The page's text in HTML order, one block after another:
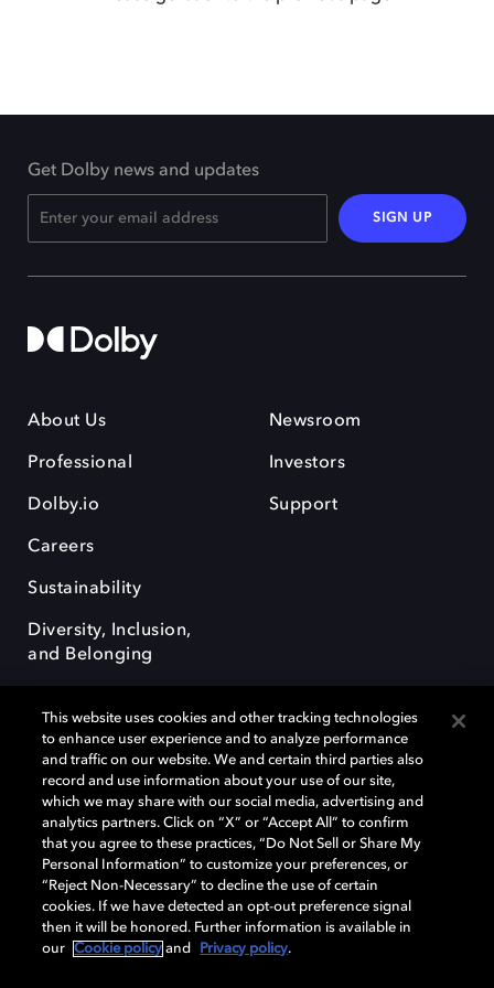
Get Dolby news and updates
SIGN UP
About Us
Professional
Dolby.io
Careers
Sustainability
Diversity, Inclusion,
and Belonging
Newsroom
Investors
Support
Dolby, the double-D symbol, Dolby Atmos, Dolby Vision, and Dolby
OptiView are trademarks or registered trademarks of Dolby
Laboratories Licensing Corporation or its affiliates. Other trademarks
remain the property of their respective owners. © 2026 Dolby
Laboratories, Inc. All rights reserved.
Cookie Manager Terms of use Governance
This website uses cookies and other tracking technologies
to enhance user experience and to analyze performance
and traffic on our website. We and certain third parties also
record and use information about your use of our site,
which we may share with our social media, advertising and
analytics partners. Click on “X” or “Accept All” to confirm
that you agree to these practices, “Do Not Sell or Share My
Personal Information” to customize your preferences, or
“Reject Non-Necessary” to decline the use of certain
cookies. If we have detected an opt-out preference signal
then it will be honored. Further information is available in
our
Cookie policy and Privacy policy.